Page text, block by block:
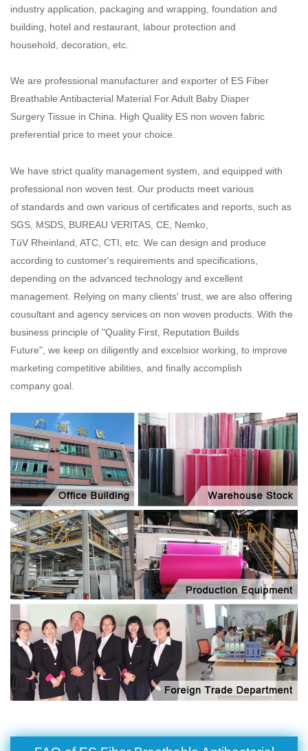
industry application, packaging and wrapping, foundation and
building, hotel and restaurant, labour protection and
household, decoration, etc.
We are professional manufacturer and exporter of ES Fiber
Breathable Antibacterial Material For Adult Baby Diaper
Surgery Tissue in China. High Quality ES non woven fabric
preferential price to meet your choice.
We have strict quality management system, and equipped with
professional non woven test. Our products meet various
of standards and own various of certificates and reports, such as
SGS, MSDS, BUREAU VERITAS, CE, Nemko,
TüV Rheinland, ATC, CTI, etc. We can design and produce
according to customer's requirements and specifications,
depending on the advanced technology and excellent
management. Relying on many clients' trust, we are also offering
cousultant and agency services on non woven products. With the
business principle of "Quality First, Reputation Builds
Future", we keep on diligently and excelsior working, to improve
marketing competitive abilities, and finally accomplish
company goal.